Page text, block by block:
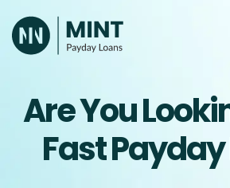
to
content
Are You
Fast Payday